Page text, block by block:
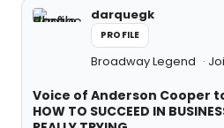
darquegk
PROFILE
Broadway Legend
Voice of Anderson Cooper
HOW TO SUCCEED IN